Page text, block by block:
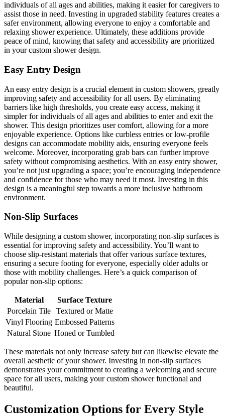
individuals of all ages and abilities, making it easier for caregivers to
assist those in need. Investing in upgraded stability features creates a
safer environment, allowing everyone to enjoy a comfortable and
relaxing shower experience. Ultimately, these additions provide
peace of mind, knowing that safety and accessibility are prioritized
in your custom shower design.
Easy Entry Design
An easy entry design is a crucial element in custom showers, greatly
improving safety and accessibility for all users. By eliminating
barriers like high thresholds, you create easy access, making it
simpler for individuals of all ages and abilities to enter and exit the
shower. This design prioritizes user comfort, allowing for a more
enjoyable experience. Options like curbless entries or low-profile
designs can accommodate mobility aids, ensuring everyone feels
welcome. Moreover, incorporating grab bars can further improve
safety without compromising aesthetics. With an easy entry shower,
you’re not just upgrading a space; you’re encouraging independence
and confidence for those who may need it most. Investing in this
design is a meaningful step towards a more inclusive bathroom
environment.
Non-Slip Surfaces
While designing a custom shower, incorporating non-slip surfaces is
essential for improving safety and accessibility. You’ll want to
choose slip-resistant materials that offer various surface textures,
ensuring a secure footing for everyone, especially older adults or
those with mobility challenges. Here’s a quick comparison of
popular non-slip options:
Material
Surface Texture
Porcelain Tile
Textured or Matte
Vinyl Flooring Embossed Patterns
Natural Stone Honed or Tumbled
These materials not only increase safety but can likewise elevate the
overall aesthetic of your shower. Investing in non-slip surfaces
demonstrates your commitment to creating a welcoming and secure
space for all users, making your custom shower functional and
beautiful.
Customization Options for Every Style